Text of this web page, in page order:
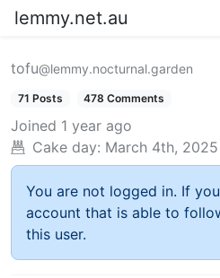
lemmy.net.au
tofu@lemmy.nocturnal.garden
71 Posts 478 Comments
Joined 1 year ago
Cake day: March 4th, 2025
You are not logged in. If
account that is able to
this user.